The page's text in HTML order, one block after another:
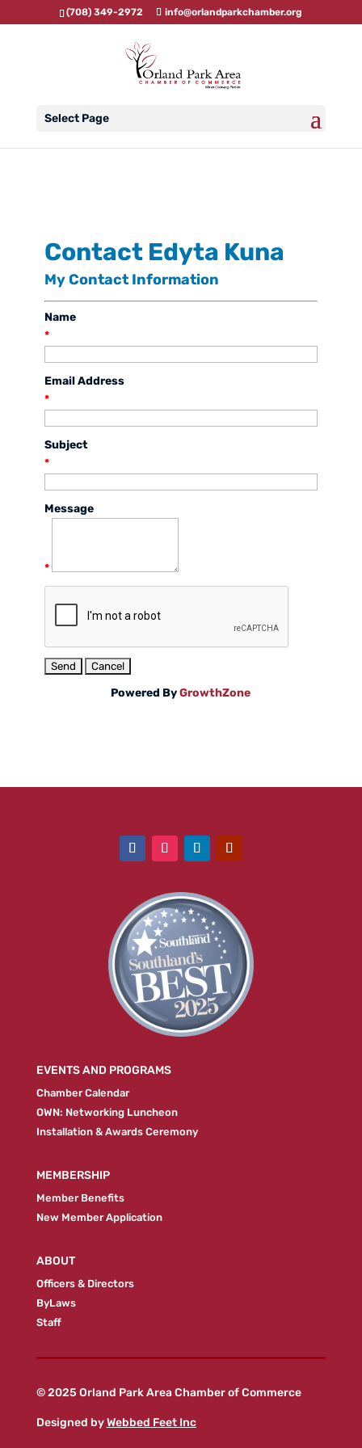
(708) 349-2972 info@orlandparkchamber.org
Select Page
Contact Edyta Kuna
My Contact Information
Name
*
Email Address
*
Subject
*
Message
*
Powered ByGrowthZone
EVENTS AND PROGRAMS
Chamber Calendar
OWN: Networking Luncheon
Installation & Awards Ceremony
MEMBERSHIP
Member Benefits
New Member Application
ABOUT
Officers & Directors
ByLaws
Staff
© 2025 Orland Park Area Chamber of Commerce
Designed byWebbed Feet Inc